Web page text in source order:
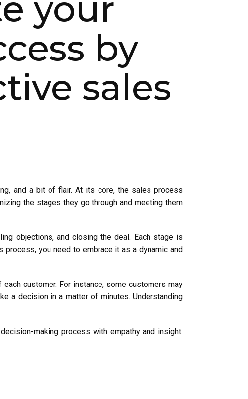
your
by
sales
and a bit of flair. At its core, the sales process
the stages they go through and meeting them
objections, and closing the deal. Each stage is
you need to embrace it as a dynamic and
customer. For instance, some customers may
a decision in a matter of minutes. Understanding
making process with empathy and insight.